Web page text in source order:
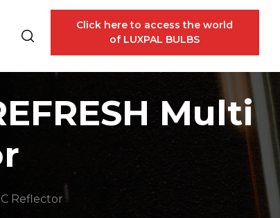
Click here to access the world
of LUXPAL BULBS
Multi
Reflector